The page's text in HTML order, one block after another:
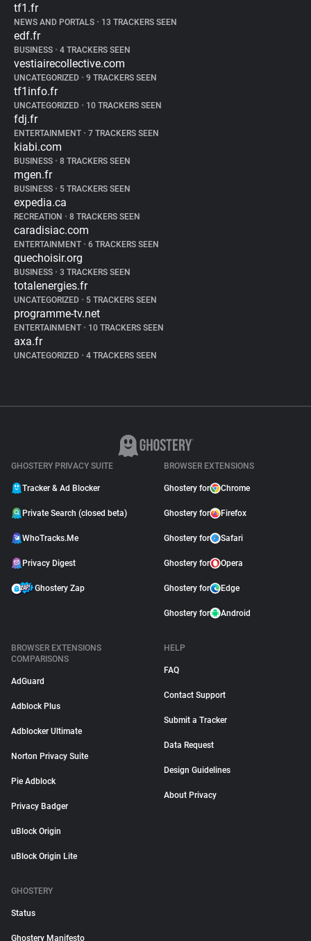
tf1.fr
NEWS AND PORTALS • 13 TRACKERS SEEN
edf.fr
BUSINESS • 4 TRACKERS SEEN
vestiairecollective.com
UNCATEGORIZED • 9 TRACKERS SEEN
tf1info.fr
UNCATEGORIZED • 10 TRACKERS SEEN
fdj.fr
ENTERTAINMENT • 7 TRACKERS SEEN
kiabi.com
BUSINESS • 8 TRACKERS SEEN
mgen.fr
BUSINESS • 5 TRACKERS SEEN
expedia.ca
RECREATION • 8 TRACKERS SEEN
caradisiac.com
ENTERTAINMENT • 6 TRACKERS SEEN
quechoisir.org
BUSINESS • 3 TRACKERS SEEN
totalenergies.fr
UNCATEGORIZED • 5 TRACKERS SEEN
programme-tv.net
ENTERTAINMENT • 10 TRACKERS SEEN
axa.fr
UNCATEGORIZED • 4 TRACKERS SEEN
GHOSTERY PRIVACY SUITE
Tracker & Ad Blocker
Private Search (closed beta)
WhoTracks.Me
Privacy Digest
Ghostery Zap
BROWSER EXTENSIONS
Ghostery for Chrome
Ghostery for Firefox
Ghostery for Safari
Ghostery for Opera
Ghostery for Edge
Ghostery for Android
BROWSER EXTENSIONS
COMPARISONS
AdGuard
Adblock Plus
Adblocker Ultimate
Norton Privacy Suite
Pie Adblock
Privacy Badger
uBlock Origin
uBlock Origin Lite
HELP
FAQ
Contact Support
Submit a Tracker
Data Request
Design Guidelines
About Privacy
GHOSTERY
Status
Ghostery Manifesto